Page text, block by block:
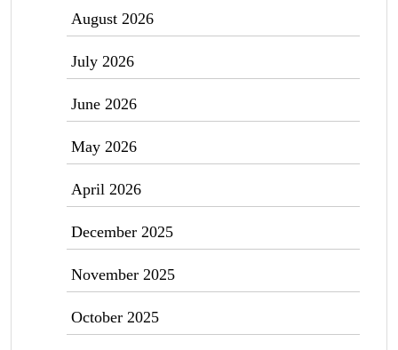
August 2026
July 2026
June 2026
May 2026
April 2026
December 2025
November 2025
October 2025